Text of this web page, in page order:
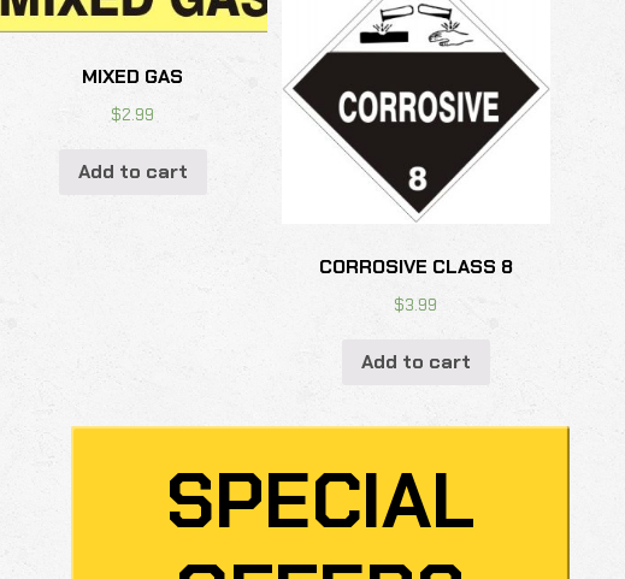
MIXED GAS
$2.99
Add to cart
CORROSIVE CLASS 8
$3.99
Add to cart
SPECIAL